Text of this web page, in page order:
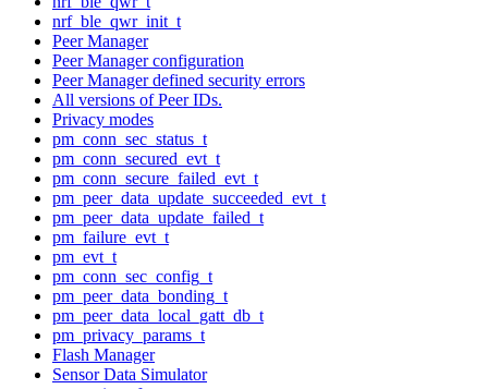
nrf_ble_qwr_init_t
Peer Manager
Peer Manager configuration
Peer Manager defined security errors
All versions of Peer IDs.
Privacy modes
pm_conn_sec_status_t
pm_conn_secured_evt_t
pm_conn_secure_failed_evt_t
pm_peer_data_update_succeeded_evt_t
pm_peer_data_update_failed_t
pm_failure_evt_t
pm_evt_t
pm_conn_sec_config_t
pm_peer_data_bonding_t
pm_peer_data_local_gatt_db_t
pm_privacy_params_t
Flash Manager
Sensor Data Simulator